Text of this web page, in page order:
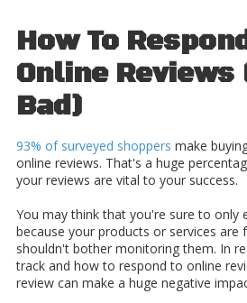
How To
Online Reviews
Bad)
93% of surveyed shoppers make
online reviews. That's a huge
your reviews are vital to your success.
You may think that you're sure to only
because your products or services are
shouldn't bother monitoring them. In
track and how to respond to online
review can make a huge negative